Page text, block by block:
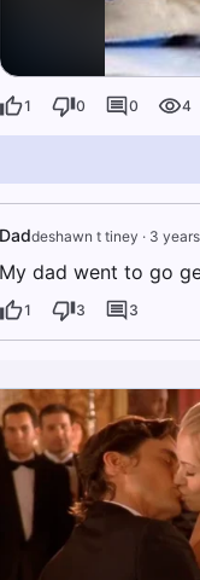
1 0 0 4
Daddeshawn t tiney · 3
My dad went to go
1 3 3